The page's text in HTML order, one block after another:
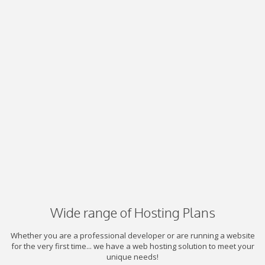
Wide range of Hosting Plans
Whether you are a professional developer or are running a website
for the very first time... we have a web hosting solution to meet your
unique needs!